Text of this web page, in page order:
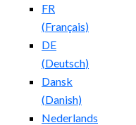
FR
(Français)
DE
(Deutsch)
Dansk
(Danish)
Nederlands